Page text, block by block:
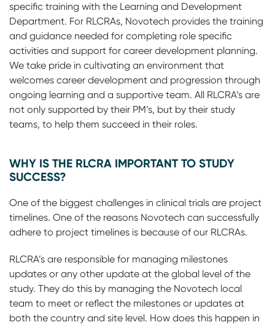
specific training with the Learning and Development
Department. For RLCRAs, Novotech provides the training
and guidance needed for completing role specific
activities and support for career development planning.
We take pride in cultivating an environment that
welcomes career development and progression through
ongoing learning and a supportive team. All RLCRA’s are
not only supported by their PM’s, but by their study
teams, to help them succeed in their roles.
WHY IS THE RLCRA IMPORTANT TO STUDY
SUCCESS?
One of the biggest challenges in clinical trials are project
timelines. One of the reasons Novotech can successfully
adhere to project timelines is because of our RLCRAs.
RLCRA’s are responsible for managing milestones
updates or any other update at the global level of the
study. They do this by managing the Novotech local
team to meet or reflect the milestones or updates at
both the country and site level. How does this happen in